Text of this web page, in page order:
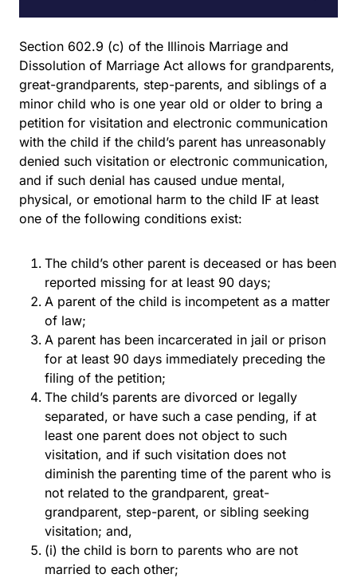
Section 602.9 (c) of the Illinois Marriage and
Dissolution of Marriage Act allows for grandparents,
great-grandparents, step-parents, and siblings of a
minor child who is one year old or older to bring a
petition for visitation and electronic communication
with the child if the child’s parent has unreasonably
denied such visitation or electronic communication,
and if such denial has caused undue mental,
physical, or emotional harm to the child IF at least
one of the following conditions exist:
The child’s other parent is deceased or has been
reported missing for at least 90 days;
A parent of the child is incompetent as a matter
of law;
A parent has been incarcerated in jail or prison
for at least 90 days immediately preceding the
filing of the petition;
The child’s parents are divorced or legally
separated, or have such a case pending, if at
least one parent does not object to such
visitation, and if such visitation does not
diminish the parenting time of the parent who is
not related to the grandparent, great-
grandparent, step-parent, or sibling seeking
visitation; and,
(i) the child is born to parents who are not
married to each other;